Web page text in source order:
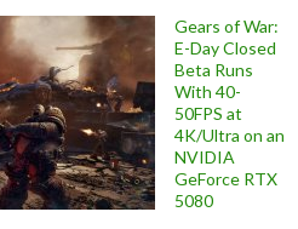
Gears of War:
E-Day Closed
Beta Runs
With 40-
50FPS at
4K/Ultra on an
NVIDIA
GeForce RTX
5080